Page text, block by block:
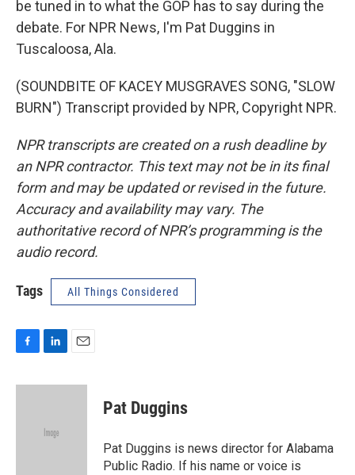
be tuned in to what the GOP has to say during the
debate. For NPR News, I'm Pat Duggins in
Tuscaloosa, Ala.
(SOUNDBITE OF KACEY MUSGRAVES SONG, "SLOW
BURN") Transcript provided by NPR, Copyright NPR.
NPR transcripts are created on a rush deadline by
an NPR contractor. This text may not be in its final
form and may be updated or revised in the future.
Accuracy and availability may vary. The
authoritative record of NPR’s programming is the
audio record.
Tags All Things Considered
c
n
d
a
Pat Duggins
Pat Duggins is news director for Alabama
Public Radio. If his name or voice is